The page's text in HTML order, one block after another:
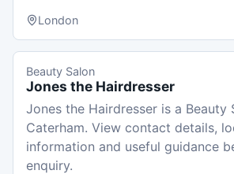
London
Beauty Salon
Jones the Hairdresser
Jones the Hairdresser is a Beauty
Caterham. View contact details,
information and useful guidance
enquiry.